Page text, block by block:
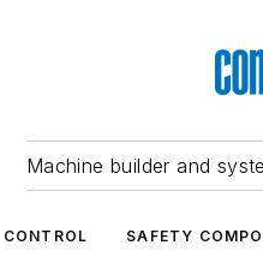
Machine builder and
CONTROL SAFETY